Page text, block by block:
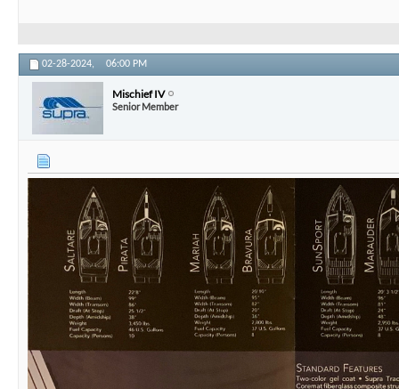
02-28-2024, 06:00 PM
Mischief IV
Senior Member